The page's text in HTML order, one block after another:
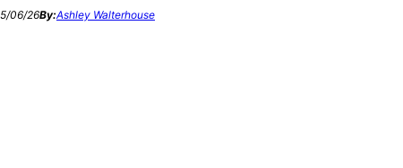
06/26By:Ashley Walterhouse